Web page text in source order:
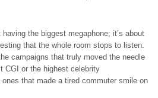
the biggest megaphone; it’s about
that the whole room stops to listen.
campaigns that truly moved the needle
CGI or the highest celebrity
that made a tired commuter smile on